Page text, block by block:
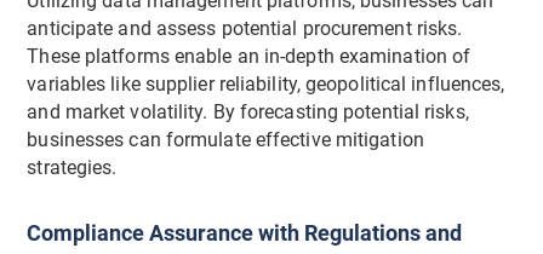
anticipate and assess potential procurement risks.
These platforms enable an in-depth examination of
variables like supplier reliability, geopolitical influences,
and market volatility. By forecasting potential risks,
businesses can formulate effective mitigation
strategies.
Compliance Assurance with Regulations and